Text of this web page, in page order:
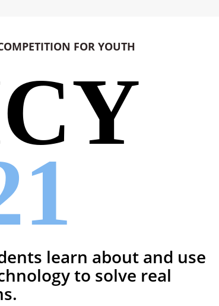
FOR YOUTH
learn about and use
to solve real